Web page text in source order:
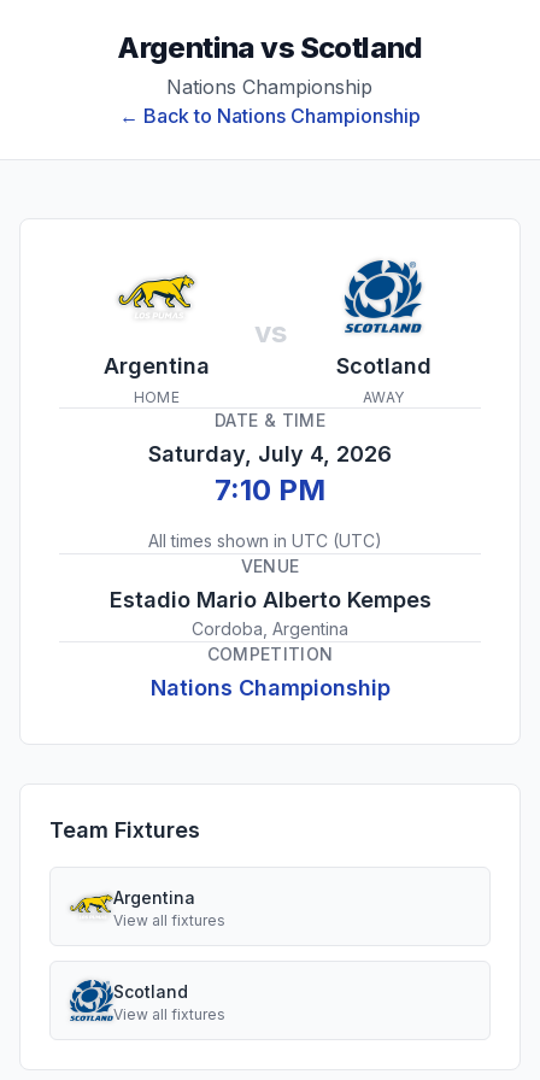
← Back to Nations Championship
Argentinavs Scotland
Nations Championship
Argentina
HOME
vs
Scotland
AWAY
DATE & TIME
Saturday, July 4, 2026
7:10 PM
All times shown in UTC (UTC)
VENUE
Estadio Mario Alberto Kempes
Cordoba, Argentina
COMPETITION
Nations Championship
Team Fixtures
Argentina
View all fixtures
Scotland
View all fixtures